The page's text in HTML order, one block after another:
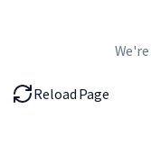
Reload Page